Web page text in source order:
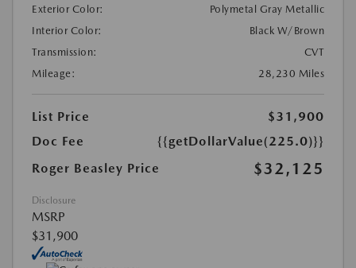
Exterior Color:
Polymetal Gray Metallic
Interior Color:
Black W/Brown
Transmission:
CVT
Mileage:
28,230 Miles
List Price
$31,900
Doc Fee
{{getDollarValue(225.0)}}
Roger Beasley Price
$32,125
Disclosure
MSRP
$31,900